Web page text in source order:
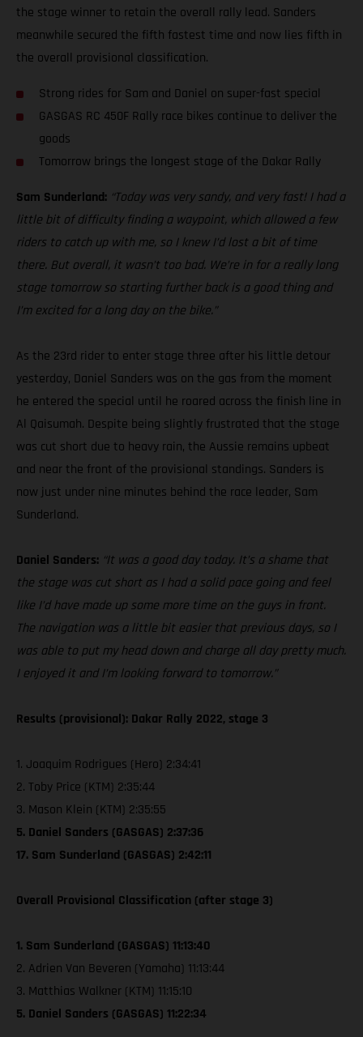
the stage winner to retain the overall rally lead. Sanders
meanwhile secured the fifth fastest time and now lies fifth in
the overall provisional classification.
Strong rides for Sam and Daniel on super-fast special
GASGAS RC 450F Rally race bikes continue to deliver the
goods
Tomorrow brings the longest stage of the Dakar Rally
Sam Sunderland: “Today was very sandy, and very fast! I had a
little bit of difficulty finding a waypoint, which allowed a few
riders to catch up with me, so I knew I’d lost a bit of time
there. But overall, it wasn’t too bad. We’re in for a really long
stage tomorrow so starting further back is a good thing and
I’m excited for a long day on the bike.”
As the 23rd rider to enter stage three after his little detour
yesterday, Daniel Sanders was on the gas from the moment
he entered the special until he roared across the finish line in
Al Qaisumah. Despite being slightly frustrated that the stage
was cut short due to heavy rain, the Aussie remains upbeat
and near the front of the provisional standings. Sanders is
now just under nine minutes behind the race leader, Sam
Sunderland.
Daniel Sanders: “It was a good day today. It’s a shame that
the stage was cut short as I had a solid pace going and feel
like I’d have made up some more time on the guys in front.
The navigation was a little bit easier that previous days, so I
was able to put my head down and charge all day pretty much.
I enjoyed it and I’m looking forward to tomorrow.”
Results (provisional): Dakar Rally 2022, stage 3
1. Joaquim Rodrigues (Hero) 2:34:41
2. Toby Price (KTM) 2:35:44
3. Mason Klein (KTM) 2:35:55
5. Daniel Sanders (GASGAS) 2:37:36
17. Sam Sunderland (GASGAS) 2:42:11
Overall Provisional Classification (after stage 3)
1. Sam Sunderland (GASGAS) 11:13:40
2. Adrien Van Beveren (Yamaha) 11:13:44
3. Matthias Walkner (KTM) 11:15:10
5. Daniel Sanders (GASGAS) 11:22:34